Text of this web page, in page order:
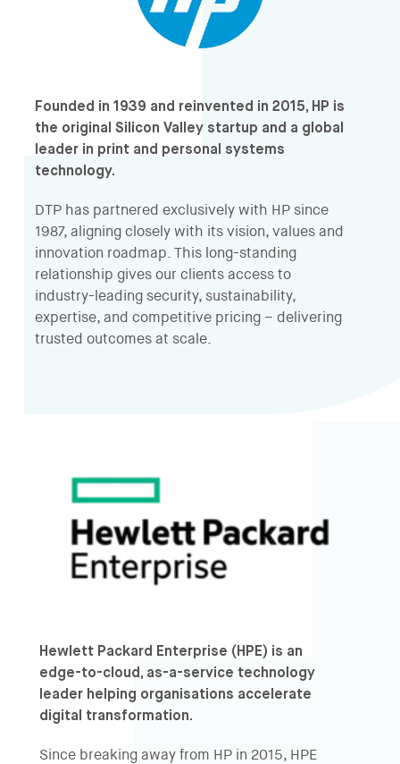
Founded in 1939 and reinvented in 2015, HP is
the original Silicon Valley startup and a global
leader in print and personal systems
technology.
DTP has partnered exclusively with HP since
1987, aligning closely with its vision, values and
innovation roadmap. This long-standing
relationship gives our clients access to
industry-leading security, sustainability,
expertise, and competitive pricing – delivering
trusted outcomes at scale.
Hewlett Packard Enterprise (HPE) is an
edge-to-cloud, as-a-service technology
leader helping organisations accelerate
digital transformation.
Since breaking away from HP in 2015, HPE